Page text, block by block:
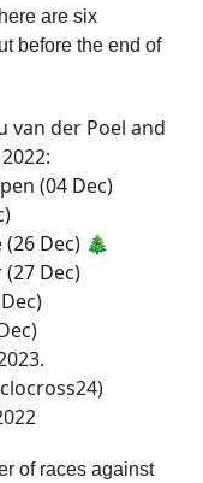
are six
before the end of
van der Poel and
(04 Dec)
Dec) 🎄
Dec)
of races against